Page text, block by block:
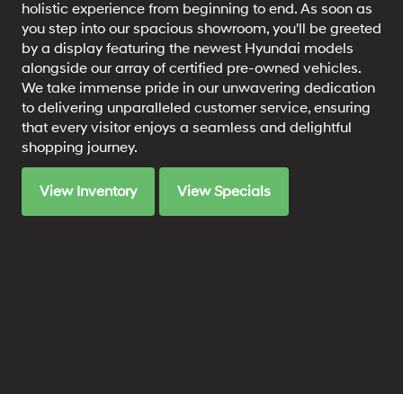
holistic experience from beginning to end. As soon as
you step into our spacious showroom, you'll be greeted
by a display featuring the newest Hyundai models
alongside our array of certified pre-owned vehicles.
We take immense pride in our unwavering dedication
to delivering unparalleled customer service, ensuring
that every visitor enjoys a seamless and delightful
shopping journey.
View Inventory View Specials